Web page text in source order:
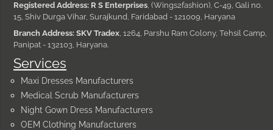
Services
Maxi Dresses Manufacturers
Medical Scrub Manufacturers
Night Gown Dress Manufacturers
OEM Clothing Manufacturers
Registered Address: R S Enterprises, (Wings2fashion), C-49, Gali no.
15, Shiv Durga Vihar, Surajkund, Faridabad - 121009, Haryana
Branch Address: SKV Tradex, 1264, Parshu Ram Colony, Tehsil Camp,
Panipat - 132103, Haryana.